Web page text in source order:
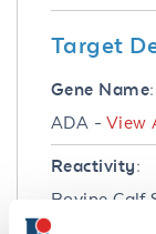
Target
Gene Name:
ADA - View
Reactivity:
Bovine Calf